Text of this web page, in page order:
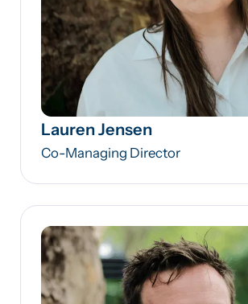
Lauren Jensen
Co-Managing Director